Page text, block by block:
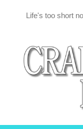
Life's too short